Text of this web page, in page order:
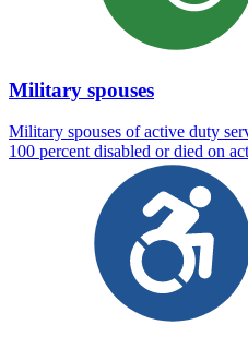
Military spouses
Military spouses of active duty
100 percent disabled or died on